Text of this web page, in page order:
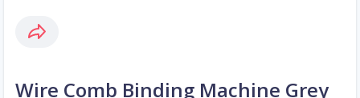
Wire Comb Binding Machine Grey